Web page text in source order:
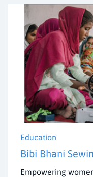
Education
Empowering